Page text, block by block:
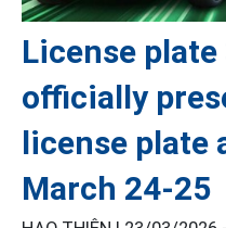
License
officially
license plate
March 24-25